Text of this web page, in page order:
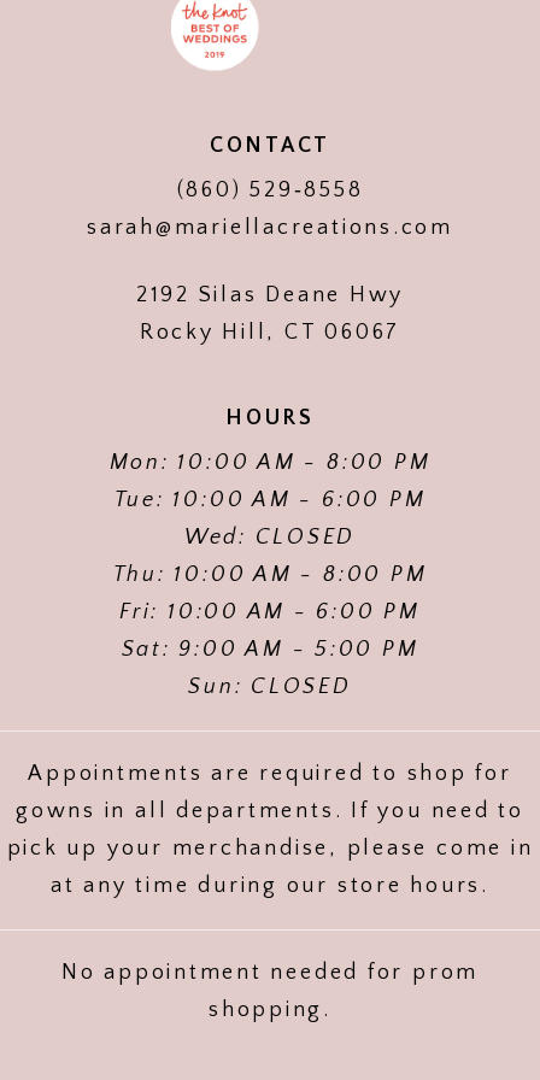
CONTACT
(860) 529‑8558
sarah@mariellacreations.com
2192 Silas Deane Hwy
Rocky Hill, CT 06067
HOURS
Mon: 10:00 AM - 8:00 PM
Tue: 10:00 AM - 6:00 PM
Wed: CLOSED
Thu: 10:00 AM - 8:00 PM
Fri: 10:00 AM - 6:00 PM
Sat: 9:00 AM - 5:00 PM
Sun: CLOSED
Appointments are required to shop for
gowns in all departments. If you need to
pick up your merchandise, please come in
at any time during our store hours.
No appointment needed for prom
shopping.